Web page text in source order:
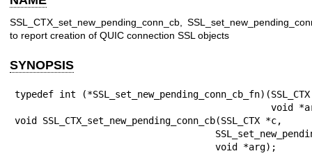
SSL_CTX_set_new_pending_conn_cb,
to report creation of QUIC connection SSL objects
SYNOPSIS
typedef int
void SSL_CTX_set_new_pending_conn_cb(SSL_CTX *c,
                                    void *arg);